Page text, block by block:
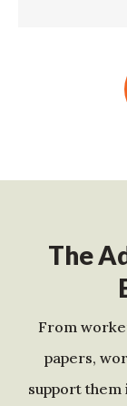
The
From
papers,
support them